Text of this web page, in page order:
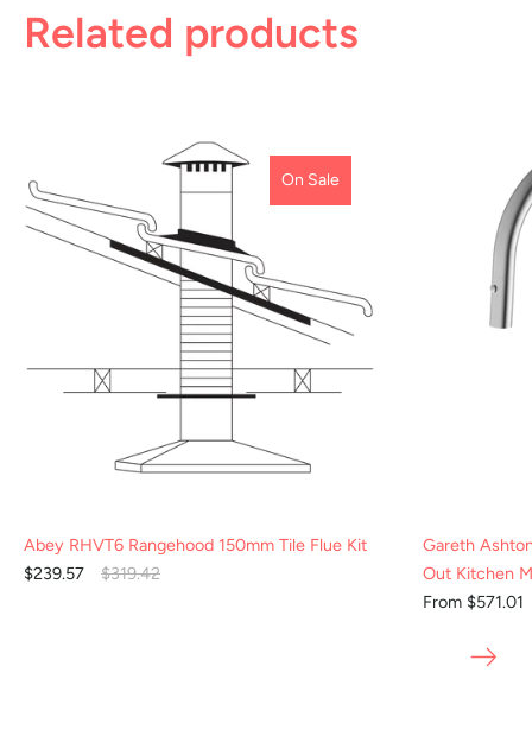
Related products
On Sale
Abey RHVT6 Rangehood 150mm Tile Flue Kit
$239.57
$319.42
Gareth
Out Kitchen
From $571.01